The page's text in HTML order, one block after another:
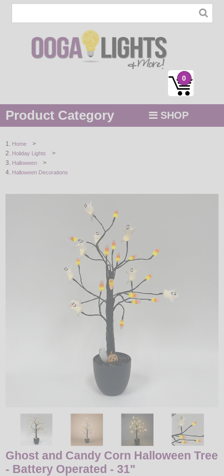
0
Product Category SHOP
STRING / ROPE LIGHTS
Home >
Holiday Lights >
Halloween >
Halloween Decorations
Ghost and Candy Corn Halloween Tree
- Battery Operated - 31"